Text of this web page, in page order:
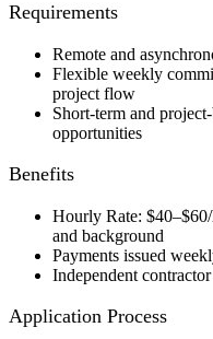
Requirements
Remote and
Flexible weekly
project flow
Short-term and
opportunities
Benefits
Hourly Rate:
and background
Payments issued
Independent
Application Process